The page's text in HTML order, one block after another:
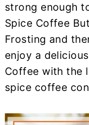
strong enough
Spice Coffee
Frosting and
enjoy a
Coffee with the
spice coffee